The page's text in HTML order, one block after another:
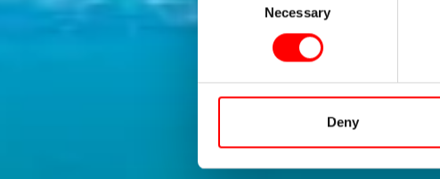
Necessary
Deny
The Lake